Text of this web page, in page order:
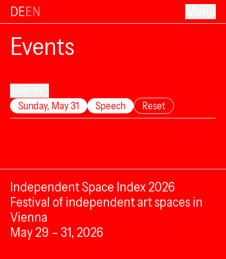
DEEN
Events
Sunday, May 31
Speech Reset
Independent Space Index 2026
Festival of independent art spaces in
Vienna
May 29 – 31, 2026